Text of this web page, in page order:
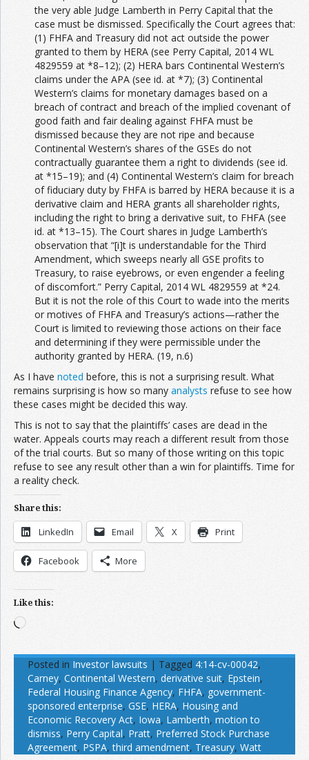
the very able Judge Lamberth in Perry Capital that the
case must be dismissed. Specifically the Court agrees that:
(1) FHFA and Treasury did not act outside the power
granted to them by HERA (see Perry Capital, 2014 WL
4829559 at *8–12); (2) HERA bars Continental Western’s
claims under the APA (see id. at *7); (3) Continental
Western’s claims for monetary damages based on a
breach of contract and breach of the implied covenant of
good faith and fair dealing against FHFA must be
dismissed because they are not ripe and because
Continental Western’s shares of the GSEs do not
contractually guarantee them a right to dividends (see id.
at *15–19); and (4) Continental Western’s claim for breach
of fiduciary duty by FHFA is barred by HERA because it is a
derivative claim and HERA grants all shareholder rights,
including the right to bring a derivative suit, to FHFA (see
id. at *13–15). The Court shares in Judge Lamberth’s
observation that “[i]t is understandable for the Third
Amendment, which sweeps nearly all GSE profits to
Treasury, to raise eyebrows, or even engender a feeling
of discomfort.” Perry Capital, 2014 WL 4829559 at *24.
But it is not the role of this Court to wade into the merits
or motives of FHFA and Treasury’s actions—rather the
Court is limited to reviewing those actions on their face
and determining if they were permissible under the
authority granted by HERA. (19, n.6)
As I have noted before, this is not a surprising result. What
remains surprising is how so many analysts refuse to see how
these cases might be decided this way.
This is not to say that the plaintiffs’ cases are dead in the
water. Appeals courts may reach a different result from those
of the trial courts. But so many of those writing on this topic
refuse to see any result other than a win for plaintiffs. Time for
a reality check.
Share this:
LinkedIn Email X Print
Facebook More
Like this:
Loading…
Posted in Investor lawsuits | Tagged 4:14-cv-00042,
Carney, Continental Western, derivative suit, Epstein,
Federal Housing Finance Agency, FHFA, government-
sponsored enterprise, GSE, HERA, Housing and
Economic Recovery Act, Iowa, Lamberth, motion to
dismiss, Perry Capital, Pratt, Preferred Stock Purchase
Agreement, PSPA,third amendment, Treasury, Watt